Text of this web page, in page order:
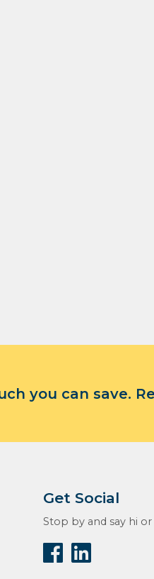
you can save.
Get Social
Stop by and say hi